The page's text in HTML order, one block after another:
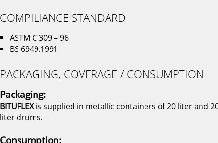
COMPILIANCE STANDARD
ASTM C 309 – 96
BS 6949:1991
PACKAGING, COVERAGE / CONSUMPTION
Packaging:
BITUFLEXis supplied in metallic containers of 20 liter and
liter drums.
Consumption: